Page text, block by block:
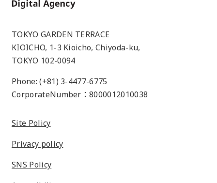
Home
TOKYO GARDEN TERRACE
KIOICHO, 1-3 Kioicho, Chiyoda-ku,
TOKYO 102-0094
Phone: (+81) 3-4477-6775
CorporateNumber：8000012010038
Site Policy
Privacy policy
SNS Policy